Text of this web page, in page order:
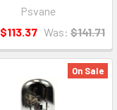
Psvane
$113.37 Was: $141.71
On Sale